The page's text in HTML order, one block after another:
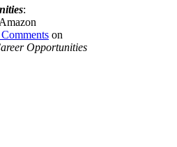
:
on
Opportunities